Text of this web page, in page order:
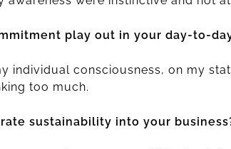
play out in your day-to-
individual consciousness, on my
too much.
sustainability into your